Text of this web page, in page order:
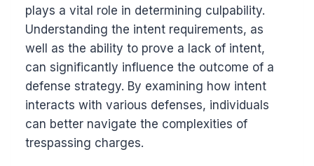
plays a vital role in determining culpability.
Understanding the intent requirements, as
well as the ability to prove a lack of intent,
can significantly influence the outcome of a
defense strategy. By examining how intent
interacts with various defenses, individuals
can better navigate the complexities of
trespassing charges.